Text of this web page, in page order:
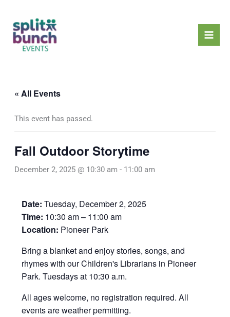
content
« All Events
This event has passed.
Fall Outdoor Storytime
December 2, 2025 @ 10:30 am - 11:00 am
Date: Tuesday, December 2, 2025
Time: 10:30 am – 11:00 am
Location: Pioneer Park
Bring a blanket and enjoy stories, songs, and
rhymes with our Children's Librarians in Pioneer
Park. Tuesdays at 10:30 a.m.
All ages welcome, no registration required. All
events are weather permitting.